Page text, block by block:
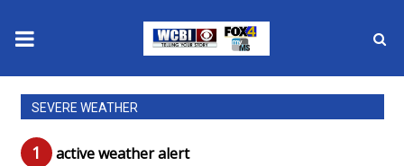
News
2025 Municipal Elections
SEVERE WEATHER
1 active weather alert